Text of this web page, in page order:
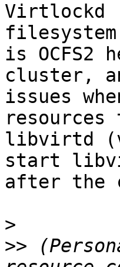
Virtlockd
is OCFS2
cluster,
issues
resources
libvirtd
start
after the
>
>>